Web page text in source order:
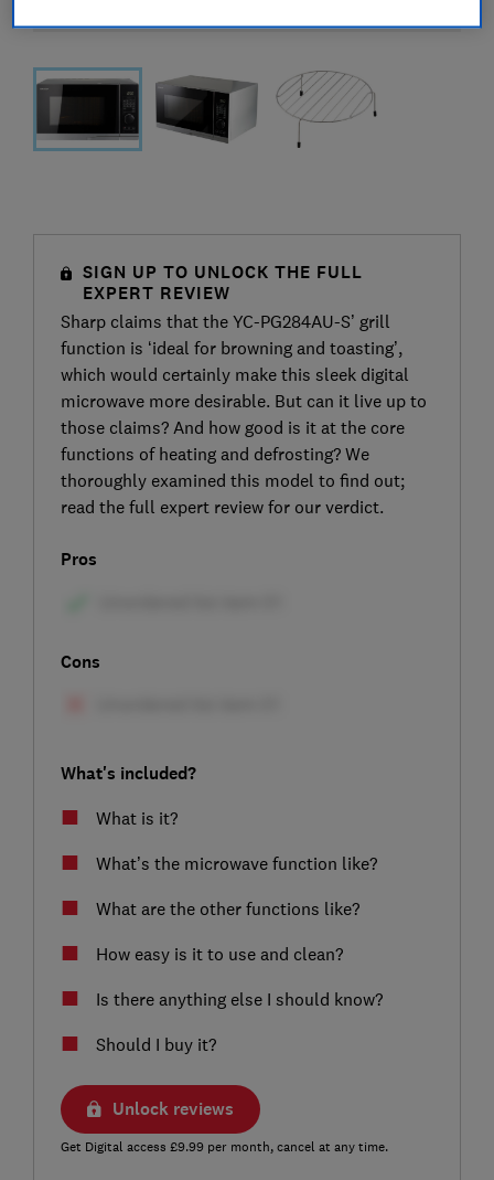
SIGN UP TO UNLOCK THE FULL
EXPERT REVIEW
Sharp claims that the YC-PG284AU-S’ grill
function is ‘ideal for browning and toasting’,
which would certainly make this sleek digital
microwave more desirable. But can it live up to
those claims? And how good is it at the core
functions of heating and defrosting? We
thoroughly examined this model to find out;
read the full expert review for our verdict.
Pros
Cons
What's included?
What is it?
What’s the microwave function like?
What are the other functions like?
How easy is it to use and clean?
Is there anything else I should know?
Should I buy it?
Unlock reviews
Get Digital access £9.99 per month, cancel at any time.